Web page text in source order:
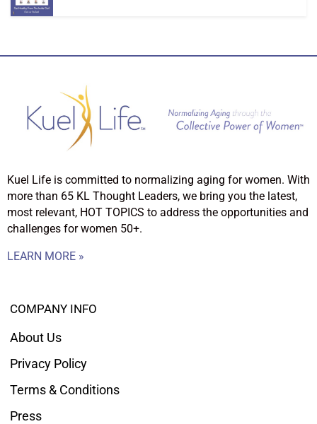
Kuel Life is committed to normalizing aging for women. With
more than 65 KL Thought Leaders, we bring you the latest,
most relevant, HOT TOPICS to address the opportunities and
challenges for women 50+.
LEARN MORE »
COMPANY INFO
About Us
Privacy Policy
Terms & Conditions
Press